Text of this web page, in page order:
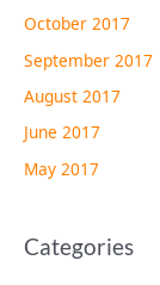
October 2017
September 2017
August 2017
June 2017
May 2017
Categories